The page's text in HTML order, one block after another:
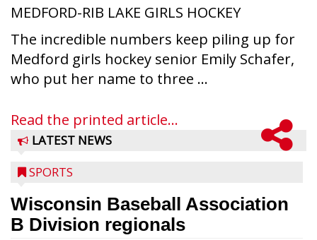
MEDFORD-RIB LAKE GIRLS HOCKEY
The incredible numbers keep piling up for
Medford girls hockey senior Emily Schafer,
who put her name to three ...
Read the printed article...
LATEST NEWS
SPORTS
Wisconsin Baseball Association
B Division regionals